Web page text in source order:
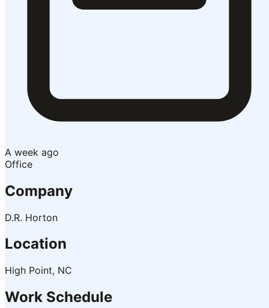
A week ago
Office
Company
D.R. Horton
Location
High Point, NC
Work Schedule